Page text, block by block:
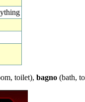
toilet), bagno (bath,